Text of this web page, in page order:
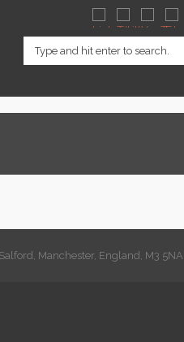
Manchester, England, M3 5NA